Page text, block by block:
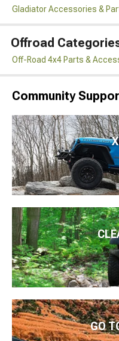
Gladiator Accessories &
Offroad
Off-Road 4x4 Parts &
Community
GO